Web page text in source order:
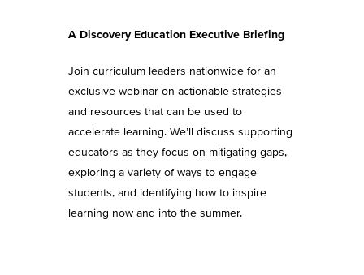
A Discovery Education Executive Briefing
Join curriculum leaders nationwide for an
exclusive webinar on actionable strategies
and resources that can be used to
accelerate learning. We’ll discuss supporting
educators as they focus on mitigating gaps,
exploring a variety of ways to engage
students, and identifying how to inspire
learning now and into the summer.